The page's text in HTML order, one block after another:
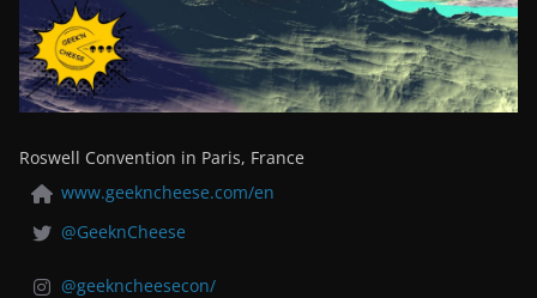
Roswell Convention in Paris, France
www.geekncheese.com/en
@GeeknCheese
@geekncheesecon/